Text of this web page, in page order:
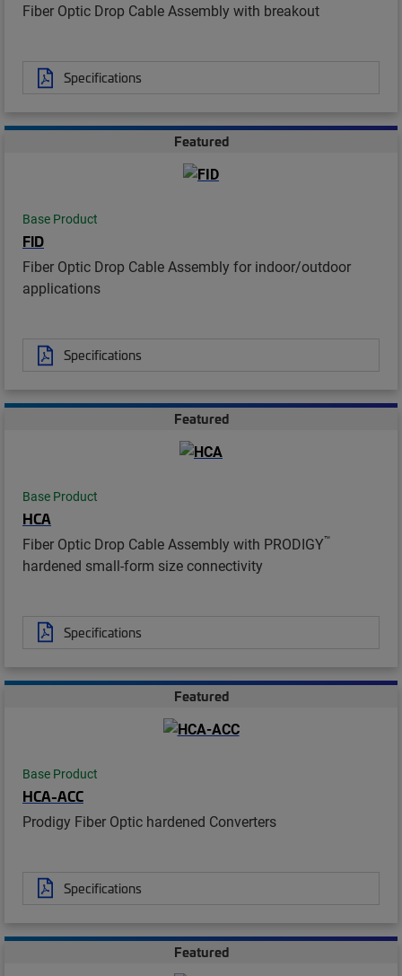
Fiber Optic Drop Cable Assembly with breakout
Specifications
Featured
Base Product
FID
Fiber Optic Drop Cable Assembly for indoor/outdoor
applications
Specifications
Featured
Base Product
HCA
Fiber Optic Drop Cable Assembly with PRODIGY™
hardened small-form size connectivity
Specifications
Featured
Base Product
HCA-ACC
Prodigy Fiber Optic hardened Converters
Specifications
Featured